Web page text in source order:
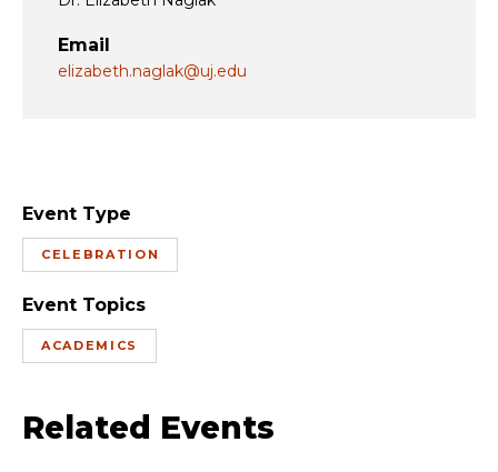
Email
elizabeth.naglak@uj.edu
Event Type
CELEBRATION
Event Topics
ACADEMICS
Related Events